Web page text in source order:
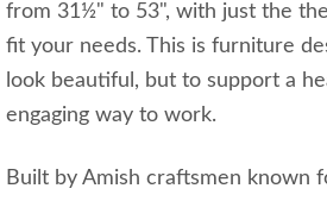
from 31½" to 53", with just the
fit your needs. This is furniture
look beautiful, but to support a
engaging way to work.
Built by Amish craftsmen known